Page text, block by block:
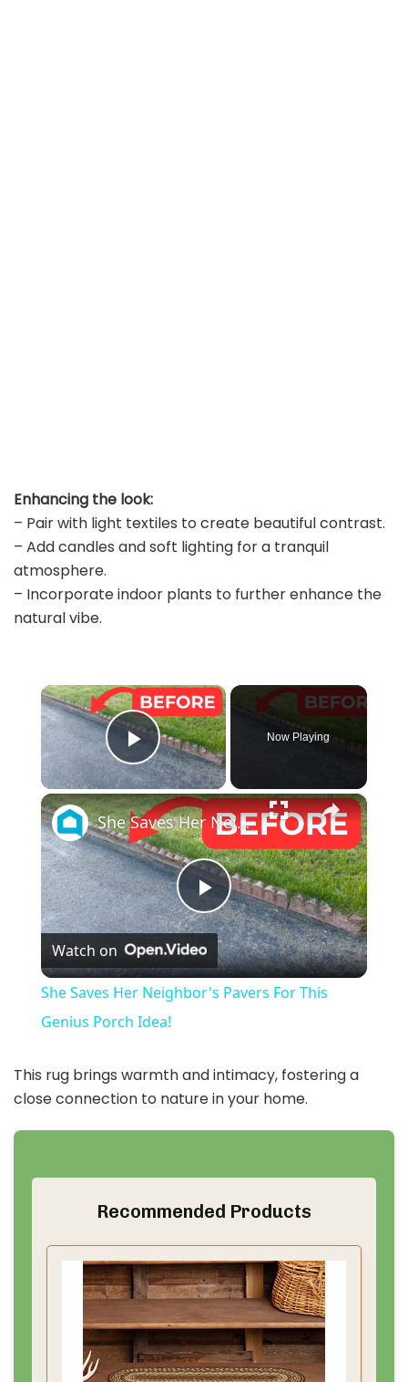
Enhancing the look:
– Pair with light textiles to create beautiful contrast.
– Add candles and soft lighting for a tranquil
atmosphere.
– Incorporate indoor plants to further enhance the
natural vibe.
×
Play Video
Now Playing
×
P
l
y
V
i
d
e
o
She Saves Her Neighbor's Pavers For This Genius Porch Idea!
Watch on
She Saves Her Neighbor's Pavers For This
Genius Porch Idea!
This rug brings warmth and intimacy, fostering a
close connection to nature in your home.
Recommended Products